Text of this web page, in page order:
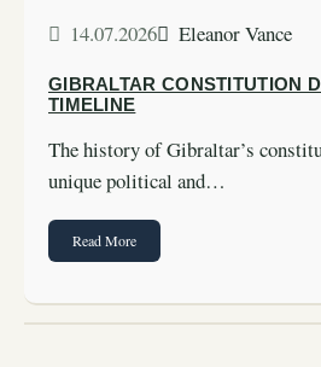
14.07.2026 Eleanor Vance
GIBRALTAR CONSTITUTION
TIMELINE
The history of Gibraltar’s
unique political and…
Read More